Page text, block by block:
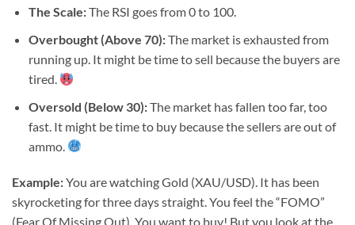
The Scale:The RSI goes from 0 to 100.
Overbought (Above 70):The market is exhausted from
running up. It might be time to sell because the buyers are
tired.
Oversold (Below 30):The market has fallen too far, too
fast. It might be time to buy because the sellers are out of
ammo.
Example:You are watching Gold (XAU/USD). It has been
skyrocketing for three days straight. You feel the “FOMO”
(Fear Of Missing Out). You want to buy! But you look at the